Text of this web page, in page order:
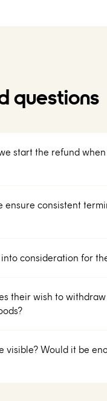
questions
start the refund
consistent
consideration for
their wish to
Would it be